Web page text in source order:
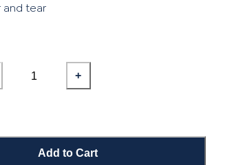
and tear
+
Add to Cart